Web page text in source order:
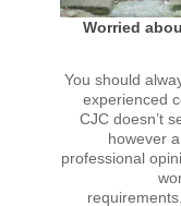
Worried
You should
experienced
CJC doesn’t
however
professional